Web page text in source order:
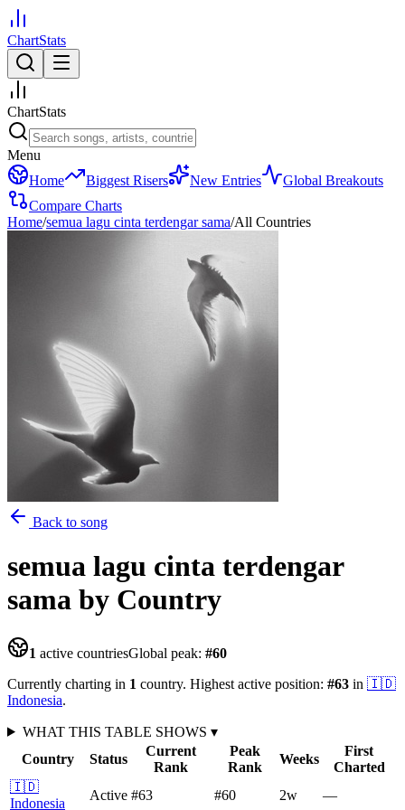
ChartStats
ChartStats
Menu
Home
Biggest Risers New Entries
Global Breakouts
Compare Charts
Home/semua lagu cinta terdengar sama/All Countries
Back to song
semua lagu cinta terdengar
sama by Country
1 active countriesGlobal peak: #60
Currently charting in 1 country. Highest active position: #63 in 🇮🇩
Indonesia.
WHAT THIS TABLE SHOWS ▾
Country
Status
Current
Rank
Peak
Rank
Weeks
First
Charted
🇮🇩
Indonesia
Active #63 #60 2w —